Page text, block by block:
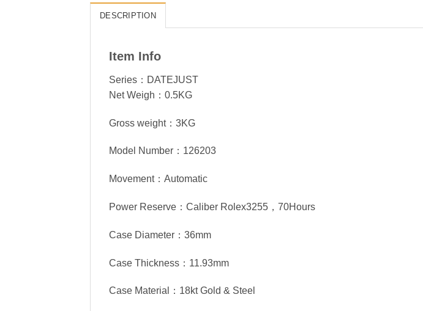
DESCRIPTION
Item Info
Series：DATEJUST
Net Weigh：0.5KG
Gross weight：3KG
Model Number：126203
Movement：Automatic
Power Reserve：Caliber Rolex3255，70Hours
Case Diameter：36mm
Case Thickness：11.93mm
Case Material：18kt Gold & Steel